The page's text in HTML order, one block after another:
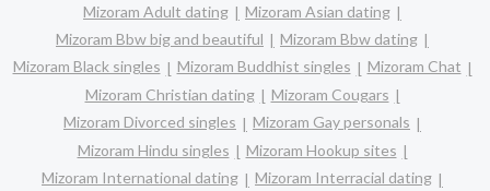
Mizoram Adult dating
Mizoram Asian dating
Mizoram Bbw big and beautiful
Mizoram Bbw dating
Mizoram Black singles
Mizoram Buddhist singles
Mizoram Chat
Mizoram Christian dating
Mizoram Cougars
Mizoram Divorced singles
Mizoram Gay personals
Mizoram Hindu singles
Mizoram Hookup sites
Mizoram International dating
Mizoram Interracial dating